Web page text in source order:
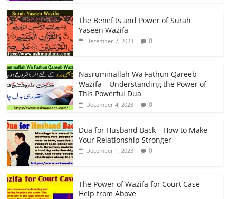
The Benefits and Power of Surah
Yaseen Wazifa
December 7, 2023 0
Nasruminallah Wa Fathun Qareeb
Wazifa – Understanding the Power of
This Powerful Dua
December 4, 2023 0
Dua for Husband Back – How to Make
Your Relationship Stronger
December 1, 2023 0
The Power of Wazifa for Court Case –
Help from Above